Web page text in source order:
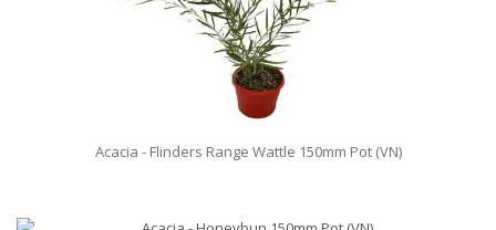
Acacia - Flinders Range Wattle 150mm Pot (VN)